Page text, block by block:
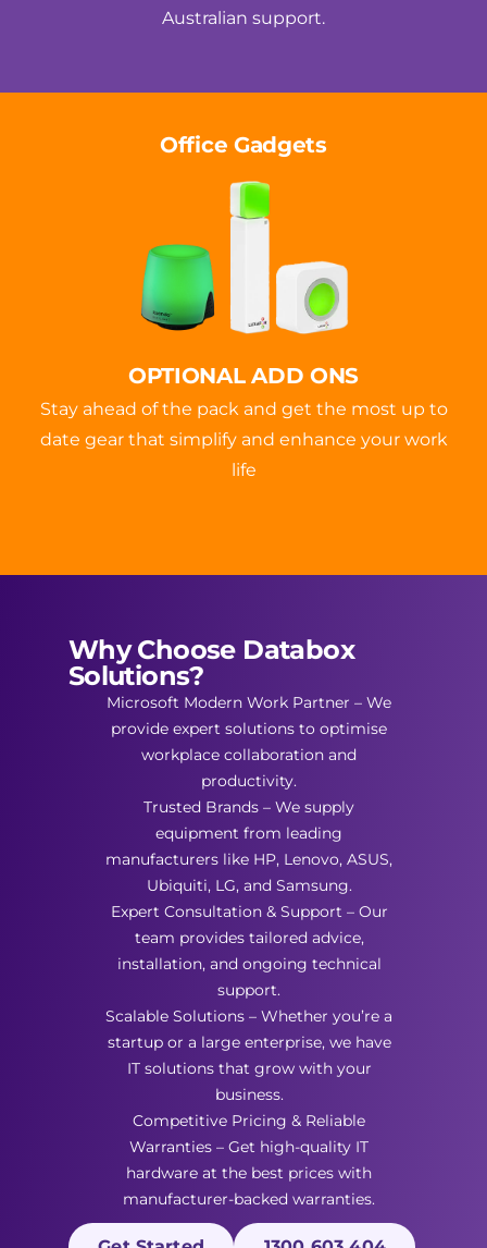
Australian support.
Office Gadgets
OPTIONAL ADD ONS
Stay ahead of the pack and get the most up to
date gear that simplify and enhance your work
life
Why Choose Databox
Solutions?
Microsoft Modern Work Partner – We
provide expert solutions to optimise
workplace collaboration and
productivity.
Trusted Brands – We supply
equipment from leading
manufacturers like HP, Lenovo, ASUS,
Ubiquiti, LG, and Samsung.
Expert Consultation & Support – Our
team provides tailored advice,
installation, and ongoing technical
support.
Scalable Solutions – Whether you’re a
startup or a large enterprise, we have
IT solutions that grow with your
business.
Competitive Pricing & Reliable
Warranties – Get high-quality IT
hardware at the best prices with
manufacturer-backed warranties.